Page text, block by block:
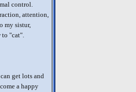
control.
attention,
my sistur,
to "cat".
get lots and
a happy